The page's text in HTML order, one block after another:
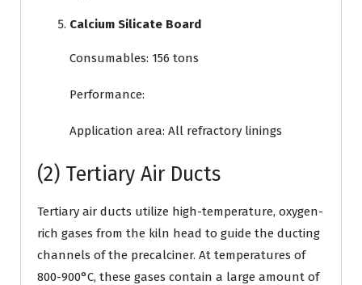
Calcium Silicate Board
Consumables: 156 tons
Performance:
Application area: All refractory linings
(2) Tertiary Air Ducts
Tertiary air ducts utilize high-temperature, oxygen-
rich gases from the kiln head to guide the ducting
channels of the precalciner. At temperatures of
800-900°C, these gases contain a large amount of